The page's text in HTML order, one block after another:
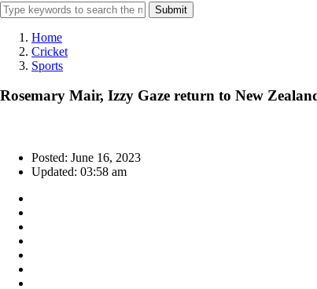
Submit
Home
Cricket
Sports
Rosemary Mair, Izzy Gaze return to New
Posted: June 16, 2023
Updated: 03:58 am